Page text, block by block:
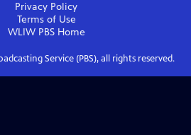
Privacy Policy
Terms of Use
WLIW PBSHome
Service (PBS), all rights reserved.